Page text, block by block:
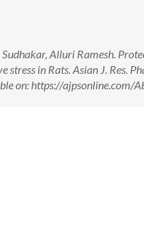
Alluri Ramesh.
stress in Rats. Asian J. Res.
on: https://ajpsonline.com/